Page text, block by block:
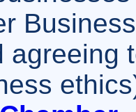
agreeing